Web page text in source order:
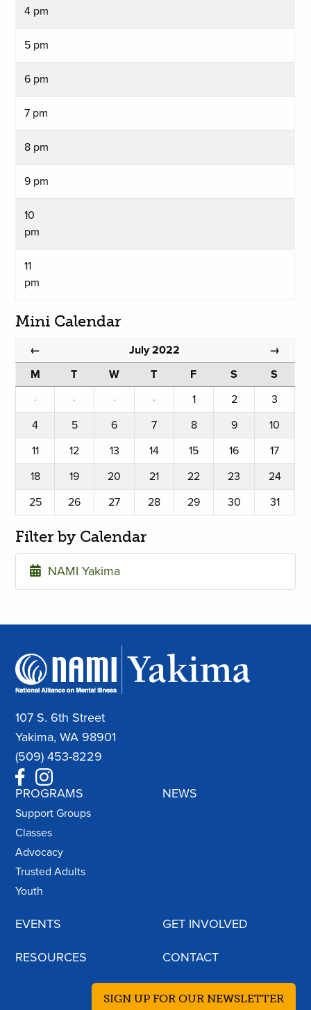
4 pm
5 pm
6 pm
7 pm
8 pm
9 pm
10
pm
11
pm
Mini Calendar
← July 2022 →
M T W T F S
S
·
· · · 1 2
3
4
5 6 7 8 9
10
11
12 13 14 15 16
17
18
19 20 21 22 23
24
25
26 27 28 29 30 31
Filter by Calendar
NAMI Yakima
107 S. 6th Street
Yakima, WA 98901
(509) 453-8229
PROGRAMS
Support Groups
Classes
Advocacy
Trusted Adults
Youth
NEWS
EVENTS GET INVOLVED
RESOURCES CONTACT
SIGN UP FOR OUR NEWSLETTER